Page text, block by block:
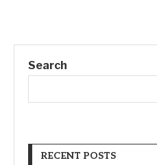
Search
RECENT POSTS